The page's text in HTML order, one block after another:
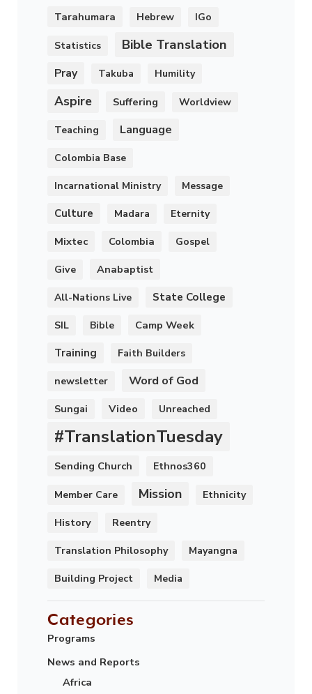
Tarahumara Hebrew IGo
Statistics Bible Translation
Pray Takuba Humility
Aspire Suffering Worldview
Teaching Language
Colombia Base
Incarnational Ministry Message
Culture Madara Eternity
Mixtec Colombia Gospel
Give Anabaptist
All-Nations Live State College
SIL Bible
Camp Week
Training
Faith Builders
newsletter Word of God
Sungai Video Unreached
#TranslationTuesday
Sending Church Ethnos360
Member Care Mission Ethnicity
History Reentry
Translation Philosophy Mayangna
Building Project Media
Categories
Programs
News and Reports
Africa